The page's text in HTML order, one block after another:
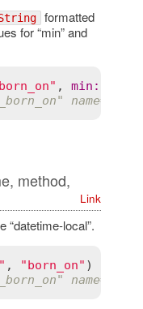
formatted
for “min” and
, min :
method,
Link
“datetime-local”.
, "born_on"